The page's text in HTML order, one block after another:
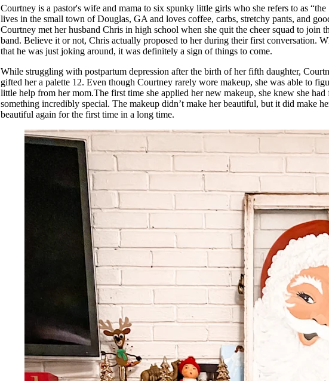
Courtney is a pastor's wife and mama to six spunky little girls who she refers to as “the
lives in the small town of Douglas, GA and loves coffee, carbs, stretchy pants, and
Courtney met her husband Chris in high school when she quit the cheer squad to join
band. Believe it or not, Chris actually proposed to her during their first conversation.
that he was just joking around, it was definitely a sign of things to come.
While struggling with postpartum depression after the birth of her fifth daughter,
gifted her a palette 12. Even though Courtney rarely wore makeup, she was able to
little help from her mom.The first time she applied her new makeup, she knew she had
something incredibly special. The makeup didn’t make her beautiful, but it did make
beautiful again for the first time in a long time.